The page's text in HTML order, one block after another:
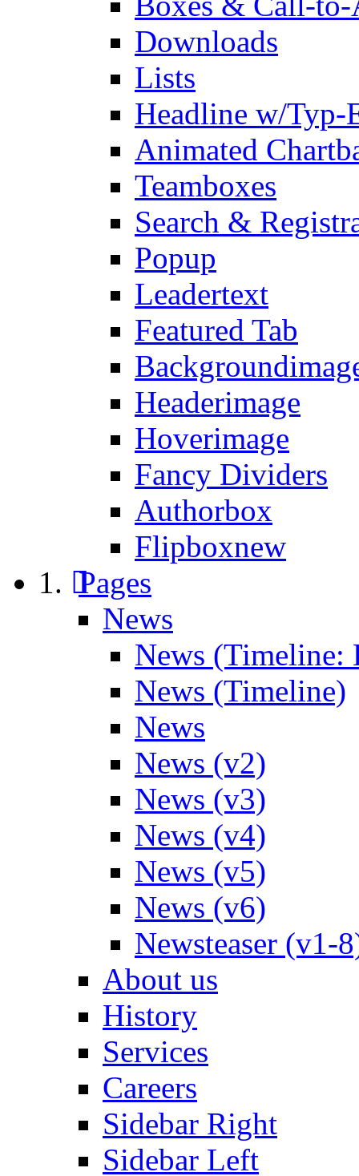
Downloads
Lists
Headline w/Typ-
Animated
Teamboxes
Search &
Popup
Leadertext
Featured Tab
Headerimage
Hoverimage
Fancy Dividers
Authorbox
Flipboxnew
Pages
News
News (Timeline:
News (Timeline)
News
News (v2)
News (v3)
News (v4)
News (v5)
News (v6)
Newsteaser (v1-
About us
History
Services
Careers
Sidebar Right
Sidebar Left